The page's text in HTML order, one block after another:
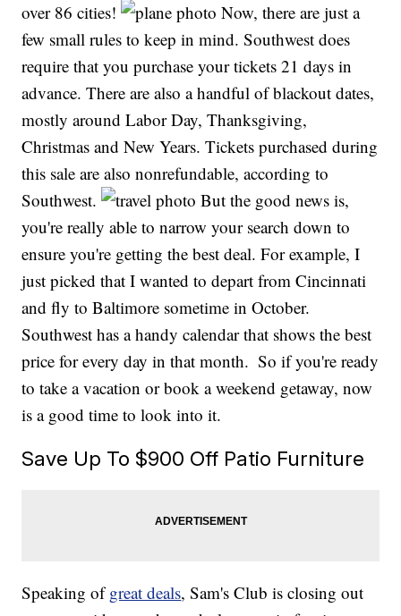
over 86 cities!
Now, there are just a
few small rules to keep in mind. Southwest does
require that you purchase your tickets 21 days in
advance. There are also a handful of blackout dates,
mostly around Labor Day, Thanksgiving,
Christmas and New Years. Tickets purchased during
this sale are also nonrefundable, according to
Southwest.
But the good news is,
you're really able to narrow your search down to
ensure you're getting the best deal. For example, I
just picked that I wanted to depart from Cincinnati
and fly to Baltimore sometime in October.
Southwest has a handy calendar that shows the best
price for every day in that month. So if you're ready
to take a vacation or book a weekend getaway, now
is a good time to look into it.
Save Up To $900 Off Patio Furniture
Speaking ofgreat deals, Sam's Club is closing out